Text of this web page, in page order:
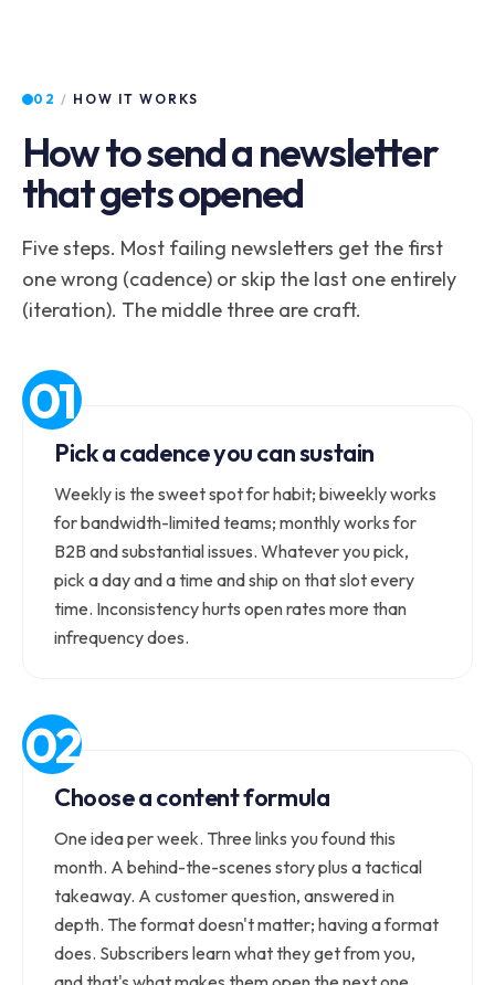
02 / HOW IT WORKS
How to send a newsletter
that gets opened
Five steps. Most failing newsletters get the first
one wrong (cadence) or skip the last one entirely
(iteration). The middle three are craft.
Pick a cadence you can sustain
Weekly is the sweet spot for habit; biweekly works
for bandwidth-limited teams; monthly works for
B2B and substantial issues. Whatever you pick,
pick a day and a time and ship on that slot every
time. Inconsistency hurts open rates more than
infrequency does.
Choose a content formula
One idea per week. Three links you found this
month. A behind-the-scenes story plus a tactical
takeaway. A customer question, answered in
depth. The format doesn't matter; having a format
does. Subscribers learn what they get from you,